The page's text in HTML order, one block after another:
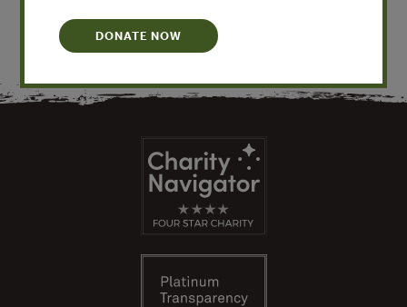
DONATE NOW